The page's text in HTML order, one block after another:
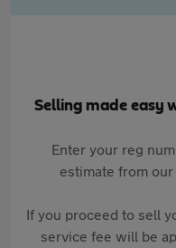
Selling made easy
Enter your reg
estimate from
If you proceed to sell
service fee will be